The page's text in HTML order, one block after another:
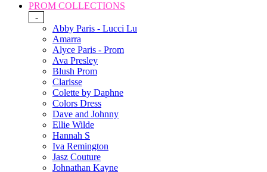
PROM COLLECTIONS
-
Abby Paris - Lucci Lu
Amarra
Alyce Paris - Prom
Ava Presley
Blush Prom
Clarisse
Colette by Daphne
Colors Dress
Dave and Johnny
Ellie Wilde
Hannah S
Iva Remington
Jasz Couture
Johnathan Kayne